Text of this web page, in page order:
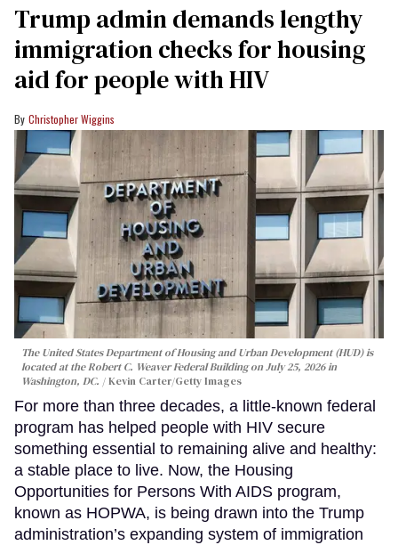
Trump admin demands lengthy
immigration checks for housing
aid for people with HIV
Christopher Wiggins
The United States Department of Housing and Urban Development (HUD) is
located at the Robert C. Weaver Federal Building on July 25, 2026 in
Washington, DC.
Kevin Carter/Getty Images
For more than three decades, a little-known federal
program has helped people with HIV secure
something essential to remaining alive and healthy:
a stable place to live. Now, the Housing
Opportunities for Persons With AIDS program,
known as HOPWA, is being drawn into the Trump
administration’s expanding system of immigration